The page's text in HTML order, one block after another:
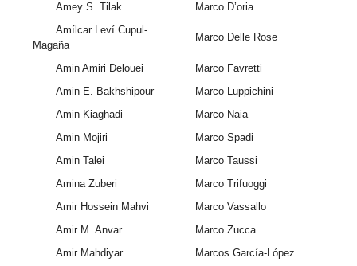
Amey S. Tilak
Marco D’oria
Amílcar Leví Cupul-
Magaña
Marco Delle Rose
Amin Amiri Delouei
Marco Favretti
Amin E. Bakhshipour
Marco Luppichini
Amin Kiaghadi
Marco Naia
Amin Mojiri
Marco Spadi
Amin Talei
Marco Taussi
Amina Zuberi
Marco Trifuoggi
Amir Hossein Mahvi
Marco Vassallo
Amir M. Anvar
Marco Zucca
Amir Mahdiyar
Marcos García-López